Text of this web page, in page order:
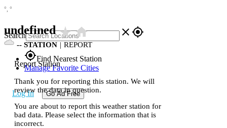
Search close gps_fixed
gps_fixedFind Nearest Station
Manage Favorite Cities
Log In Go Ad Free
°, °
undefinedstar_ratehome
-- STATION | REPORT
Report Station
Thank you for reporting this station. We will
review the data in question.
You are about to report this weather station for
bad data. Please select the information that is
incorrect.